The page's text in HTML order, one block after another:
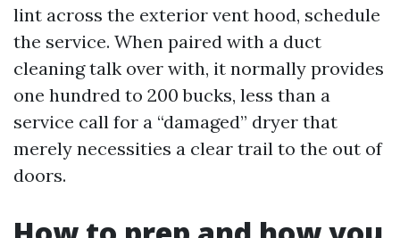
lint across the exterior vent hood, schedule
the service. When paired with a duct
cleaning talk over with, it normally provides
one hundred to 200 bucks, less than a
service call for a “damaged” dryer that
merely necessities a clear trail to the out of
doors.